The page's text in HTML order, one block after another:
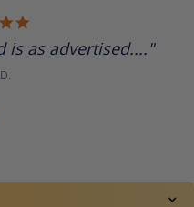
rating
is as advertised...."